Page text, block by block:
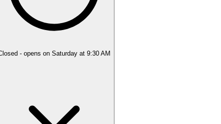
- opens on Saturday at 9:30 AM